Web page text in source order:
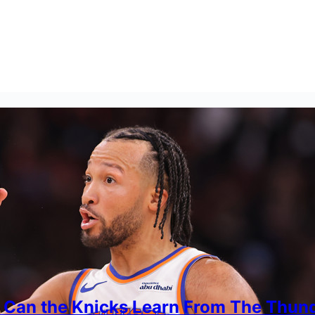
the Knicks Learn From The